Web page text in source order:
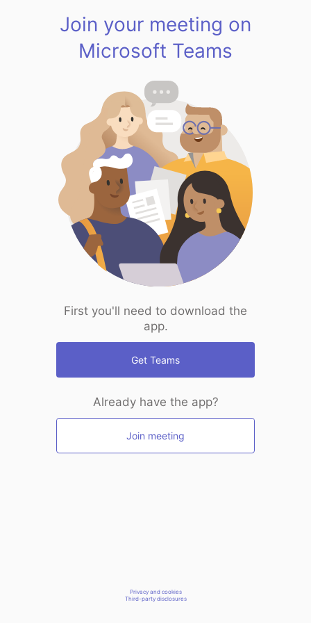
Join your meeting on
Microsoft Teams
First you'll need to download the
app.
Get Teams
Already have the app?
Join meeting
Privacy and cookies
Third-party disclosures